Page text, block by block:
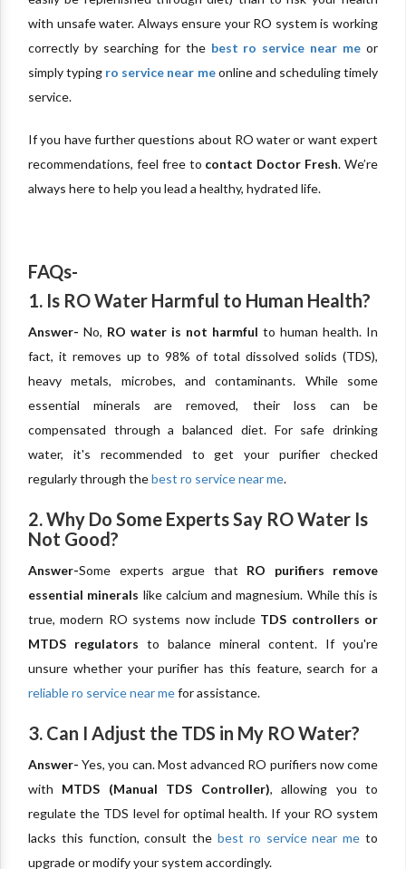
with unsafe water. Always ensure your RO system is working
correctly by searching for the best ro service near me or
simply typing ro service near meonline and scheduling timely
service.
If you have further questions about RO water or want expert
recommendations, feel free to contact Doctor Fresh. We’re
always here to help you lead a healthy, hydrated life.
FAQs-
1. Is RO Water Harmful to Human Health?
Answer- No, RO water is not harmful to human health. In
fact, it removes up to 98% of total dissolved solids (TDS),
heavy metals, microbes, and contaminants. While some
essential minerals are removed, their loss can be
compensated through a balanced diet. For safe drinking
water, it's recommended to get your purifier checked
regularly through thebest ro service near me.
2. Why Do Some Experts Say RO Water Is
Not Good?
Answer-Some experts argue that RO purifiers remove
essential minerals like calcium and magnesium. While this is
true, modern RO systems now include TDS controllers or
MTDS regulators to balance mineral content. If you're
unsure whether your purifier has this feature, search for a
reliable ro service near mefor assistance.
3. Can I Adjust the TDS in My RO Water?
Answer-Yes, you can. Most advanced RO purifiers now come
with MTDS (Manual TDS Controller), allowing you to
regulate the TDS level for optimal health. If your RO system
lacks this function, consult the best ro service near me to
upgrade or modify your system accordingly.